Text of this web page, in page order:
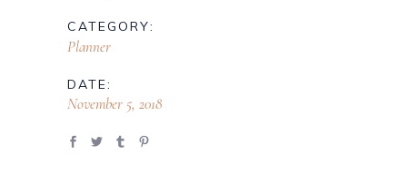
CATEGORY:
Planner
DATE:
November 5, 2018